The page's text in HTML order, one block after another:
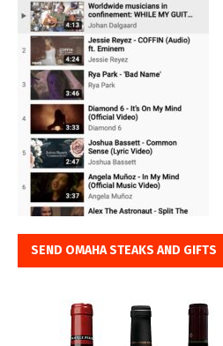
SEND OMAHA STEAKS AND GIFTS